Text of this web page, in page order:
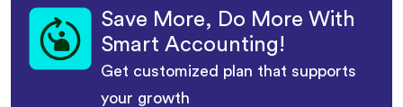
Save More, Do More With
Smart Accounting!
Get customized plan that supports
your growth